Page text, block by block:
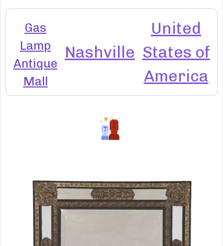
Gas
Lamp
Antique
Mall
Nashville
United
States of
America